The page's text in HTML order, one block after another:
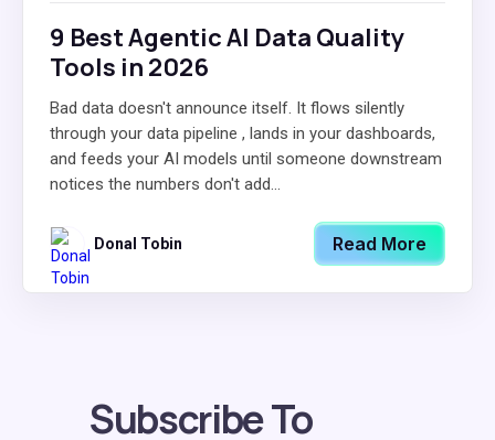
9 Best Agentic AI Data Quality
Tools in 2026
Bad data doesn't announce itself. It flows silently
through your data pipeline , lands in your dashboards,
and feeds your AI models until someone downstream
notices the numbers don't add...
Donal Tobin Read More
Subscribe To